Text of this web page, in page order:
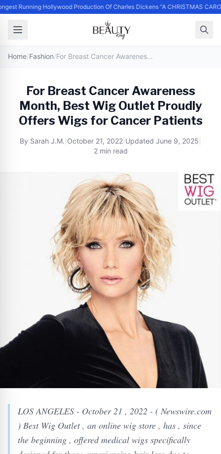
Running Hollywood Production Of Charles Dickens “A CHRISTMAS
Home/Fashion/ For Breast Cancer Awareness Month, Best Wig Outlet Proudly Offers Wigs for Cancer Patients
For Breast Cancer Awareness
Month, Best Wig Outlet Proudly
Offers Wigs for Cancer Patients
By Sarah J.M. October 21, 2022 Updated June 9, 2025
2 min read
LOS ANGELES - October 21 , 2022 - ( Newswire.com
) Best Wig Outlet , an online wig store , has , since
the beginning , offered medical wigs specifically